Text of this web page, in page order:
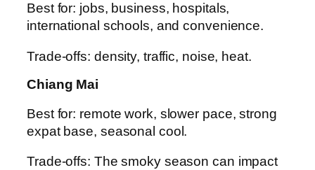
Best for: jobs, business, hospitals,
international schools, and convenience.
Trade-offs: density, traffic, noise, heat.
Chiang Mai
Best for: remote work, slower pace, strong
expat base, seasonal cool.
Trade-offs: The smoky season can impact